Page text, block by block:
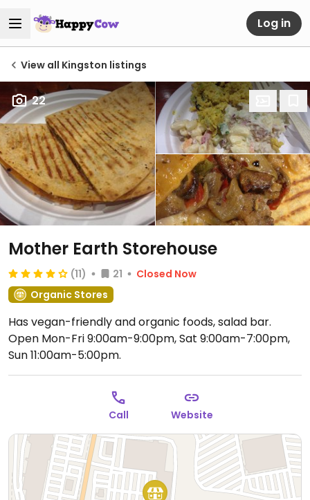
Log in
View all Kingston listings
22
Mother Earth Storehouse
(11) 21
Closed Now
Organic Stores
Has vegan-friendly and organic foods, salad bar.
Open Mon-Fri 9:00am-9:00pm, Sat 9:00am-7:00pm,
Sun 11:00am-5:00pm.
Call Website